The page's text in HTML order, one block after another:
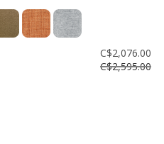
C$2,076.00
C$2,595.00